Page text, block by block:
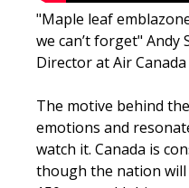
"Maple leaf
we can’t forget" Andy
Director at Air Canada
The motive behind
emotions and
watch it. Canada is
though the nation